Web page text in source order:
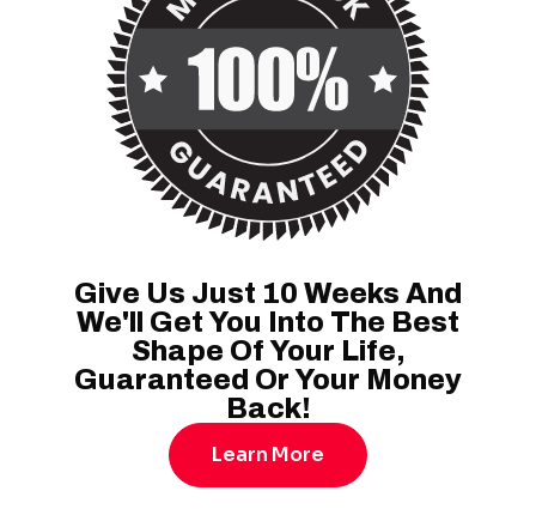
Give Us Just 10 Weeks And
We'll Get You Into The Best
Shape Of Your Life,
Guaranteed Or Your Money
Back!
Learn More